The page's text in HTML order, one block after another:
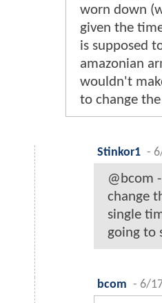
worn down
given the
is supposed
amazonian
wouldn't
to change
Stinkor1 -
@bcom
change
single
going to
bcom - 6/